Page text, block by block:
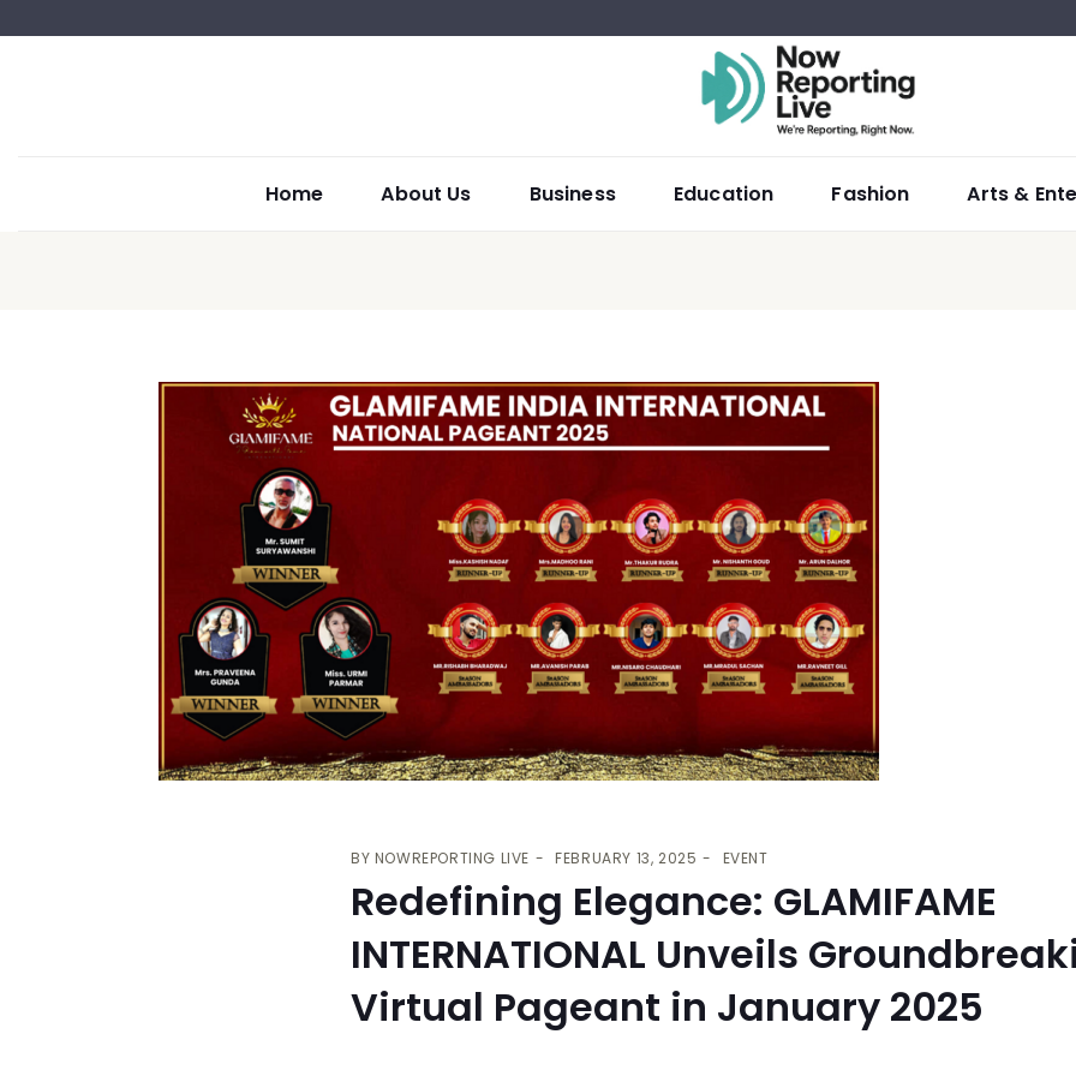
Home About Us Business Education Fashion Arts &
BY NOWREPORTING LIVE FEBRUARY 13, 2025 EVENT
Redefining Elegance: GLAMIFAME
INTERNATIONAL Unveils
Virtual Pageant in January 2025